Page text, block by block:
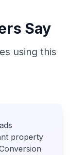
Say
using this
property